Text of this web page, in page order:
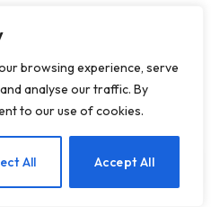
browsing experience, serve
analyse our traffic. By
to our use of cookies.
All Accept All
EN